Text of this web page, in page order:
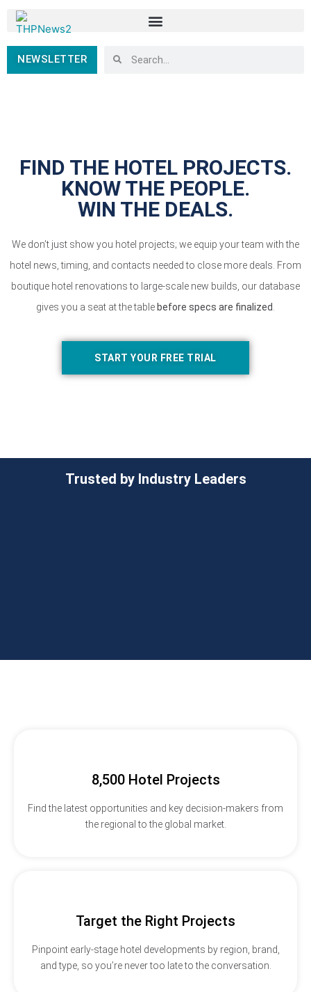
NEWSLETTER
FIND THE HOTEL PROJECTS.
KNOW THE PEOPLE.
WIN THE DEALS.
We don’t just show you hotel projects; we equip your team with the
hotel news, timing, and contacts needed to close more deals. From
boutique hotel renovations to large-scale new builds, our database
gives you a seat at the table before specs are finalized
START YOUR FREE TRIAL
Trusted by Industry Leaders
8,500 Hotel Projects
Find the latest opportunities and key decision-makers from
the regional to the global market.
Target the Right Projects
Pinpoint early-stage hotel developments by region, brand,
and type, so you’re never too late to the conversation.